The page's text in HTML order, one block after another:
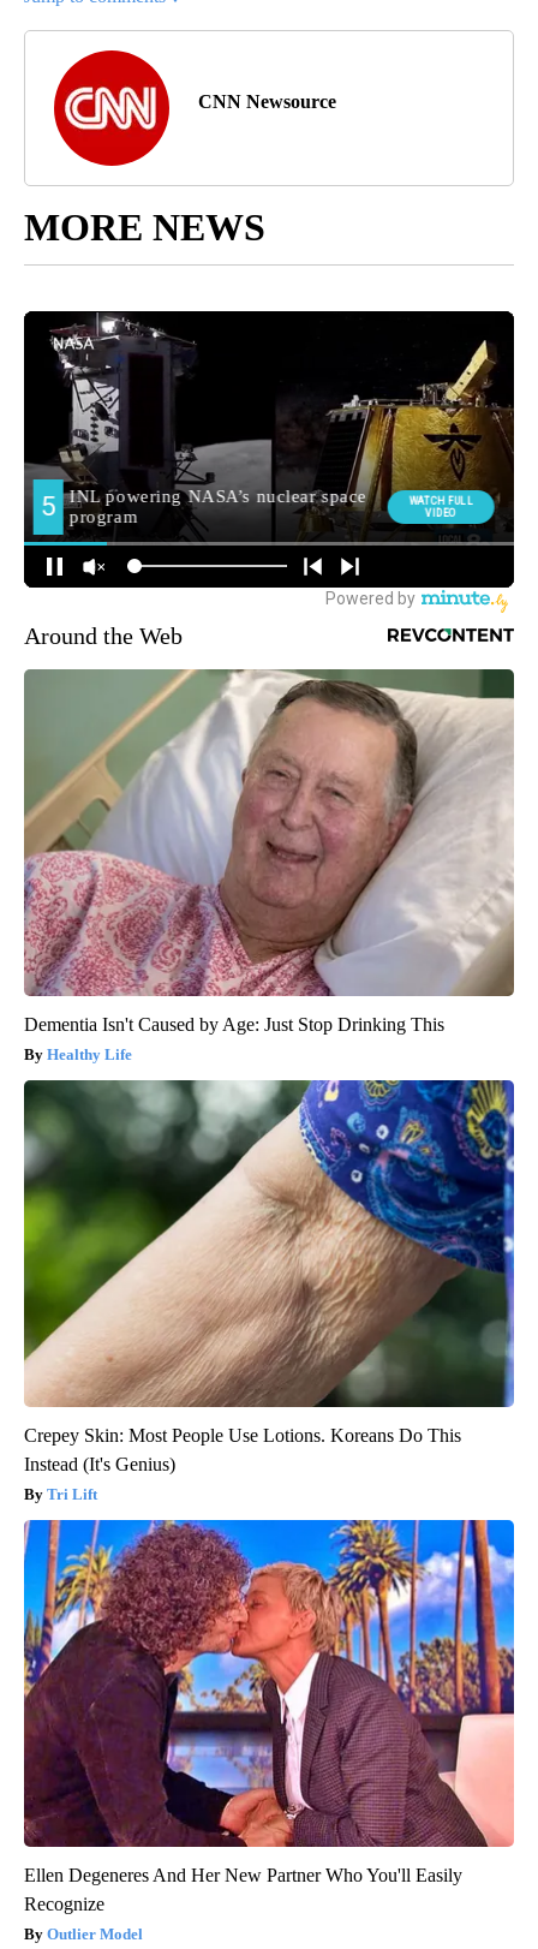
CNN Newsource
MORE NEWS
Around the Web
Dementia Isn't Caused by Age: Just Stop Drinking This
Healthy Life
Crepey Skin: Most People Use Lotions. Koreans Do This
Instead (It's Genius)
Tri Lift
Ellen Degeneres And Her New Partner Who You'll Easily
Recognize
Outlier Model